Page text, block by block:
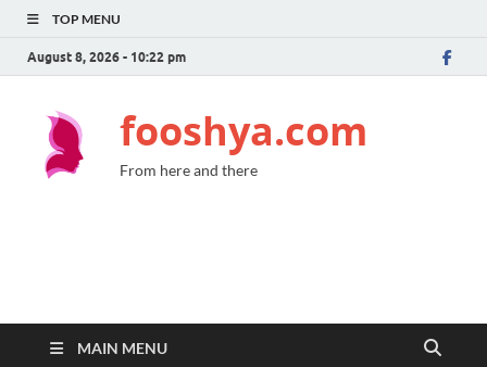
TOP MENU
August 8, 2026 - 10:22 pm
fooshya.com
From here and there
MAIN MENU